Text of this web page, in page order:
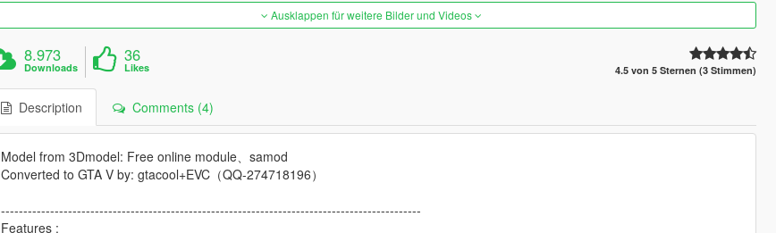
Ausklappen für weitere Bilder und Videos
8.973
Downloads
36
Likes 4.5 von 5 Sternen (3 Stimmen)
Description Comments (4)
Model from 3Dmodel: Free online module、samod
Converted to GTA V by: gtacool+EVC（QQ-274718196）
----------------------------------------------------------------------------------------------
Features :